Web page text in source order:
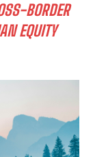
BORDER
EQUITY